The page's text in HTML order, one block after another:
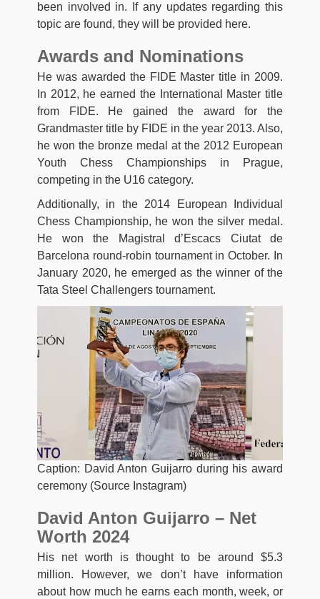
been involved in. If any updates regarding this
topic are found, they will be provided here.
Awards and Nominations
He was awarded the FIDE Master title in 2009.
In 2012, he earned the International Master title
from FIDE. He gained the award for the
Grandmaster title by FIDE in the year 2013. Also,
he won the bronze medal at the 2012 European
Youth Chess Championships in Prague,
competing in the U16 category.
Additionally, in the 2014 European Individual
Chess Championship, he won the silver medal.
He won the Magistral d’Escacs Ciutat de
Barcelona round-robin tournament in October. In
January 2020, he emerged as the winner of the
Tata Steel Challengers tournament.
Caption: David Anton Guijarro during his award
ceremony (Source Instagram)
David Anton Guijarro – Net
Worth 2024
His net worth is thought to be around $5.3
million. However, we don’t have information
about how much he earns each month, week, or